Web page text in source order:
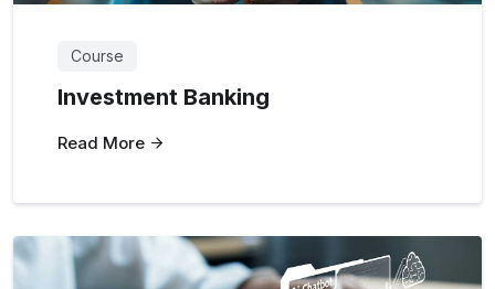
Course
Investment Banking
Read More